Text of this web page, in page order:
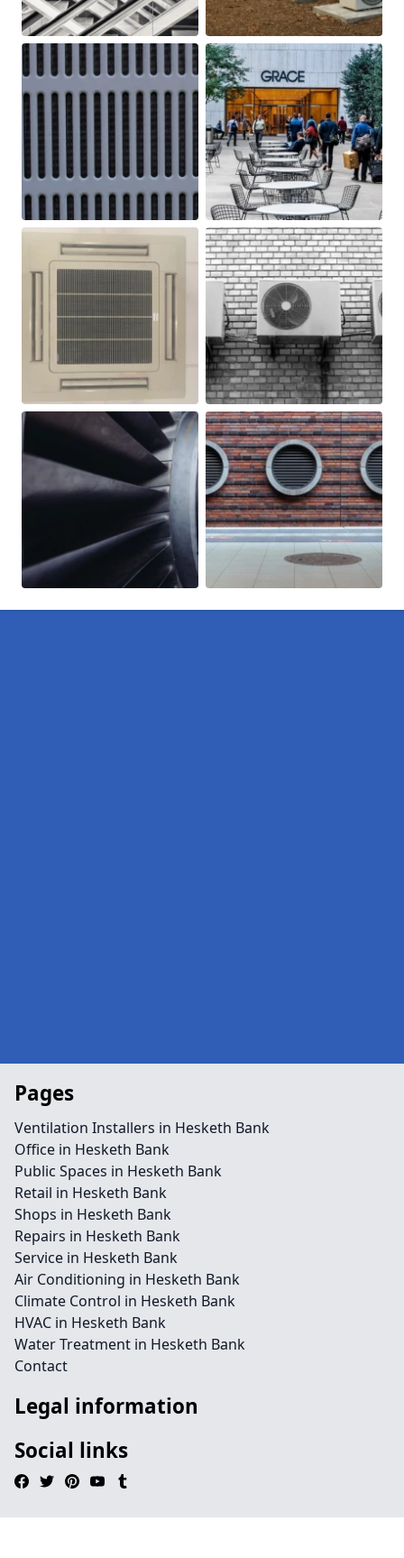
Pages
Ventilation Installers in Hesketh Bank
Office in Hesketh Bank
Public Spaces in Hesketh Bank
Retail in Hesketh Bank
Shops in Hesketh Bank
Repairs in Hesketh Bank
Service in Hesketh Bank
Air Conditioning in Hesketh Bank
Climate Control in Hesketh Bank
HVAC in Hesketh Bank
Water Treatment in Hesketh Bank
Contact
Legal information
Social links